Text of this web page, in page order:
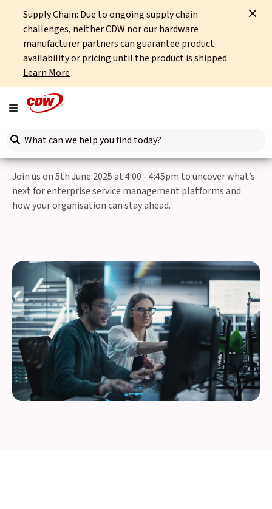
Supply Chain: Due to ongoing supply chain
challenges, neither CDW nor our hardware
manufacturer partners can guarantee product
availability or pricing until the product is shipped
Learn More
Toggle navigation
Search here
Home Events CDW Route to Agentic AI Webinar
Back to Events
Thursday, 5th June 2025
CDW Route to Agentic AI
Webinar
Join us on 5th June 2025 at 4:00 - 4:45pm to uncover what’s
next for enterprise service management platforms and
how your organisation can stay ahead.